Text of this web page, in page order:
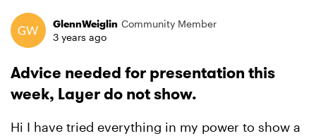
Forum Discussion
GlennWeiglin Community Member
3 years ago
Advice needed for presentation this
week, Layer do not show.
Hi I have tried everything in my power to show a